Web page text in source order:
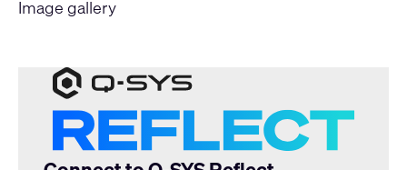
Image gallery